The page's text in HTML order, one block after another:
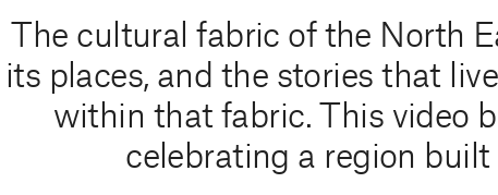
The cultural fabric of the North
its places, and the stories that
within that fabric. This video
celebrating a region